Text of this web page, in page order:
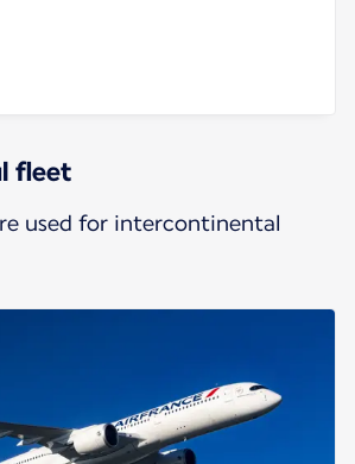
fleet
used for intercontinental